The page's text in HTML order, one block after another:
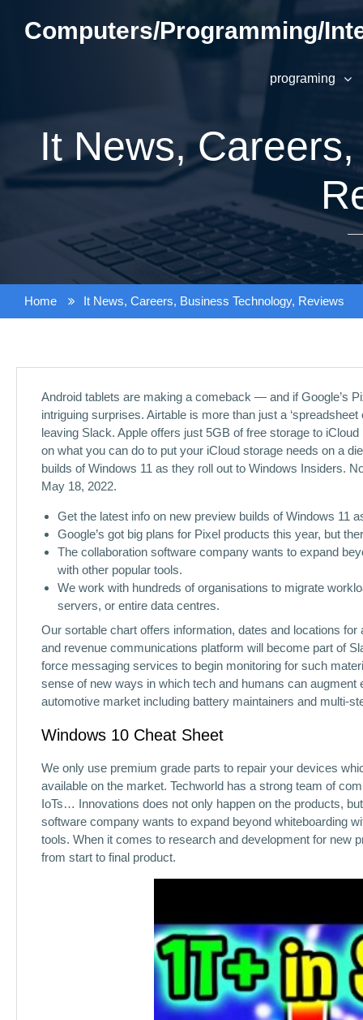
contentComputers/Programming/
programing
It News,
Home It News, Careers, Business Technology, Reviews
Android tablets are making a comeback — and if Google’s
intriguing surprises. Airtable is more than just a
leaving Slack. Apple offers just 5GB of free storage to iCloud
on what you can do to put your iCloud storage needs on a
builds of Windows 11 as they roll out to Windows Insiders.
May 18, 2022.
Get the latest info on new preview builds of Windows 11
Google’s got big plans for Pixel products this year, but
The collaboration software company wants to expand
with other popular tools.
We work with hundreds of organisations to migrate
servers, or entire data centres.
Our sortable chart offers information, dates and locations
and revenue communications platform will become part of
force messaging services to begin monitoring for such
sense of new ways in which tech and humans can
automotive market including battery maintainers and multi-
Windows 10 Cheat Sheet
We only use premium grade parts to repair your devices
available on the market. Techworld has a strong team of
IoTs… Innovations does not only happen on the products,
software company wants to expand beyond whiteboarding
tools. When it comes to research and development for new
from start to final product.